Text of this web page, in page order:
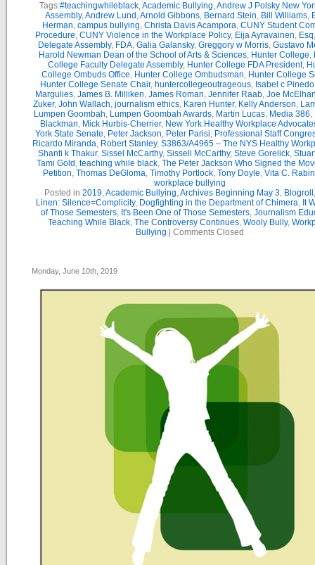
Tags:#teachingwhileblack,Academic Bullying,Andrew J Polsky New
Assembly,Andrew Lund ,Arnold Gibbons, Bernard Stein, Bill Williams,
Herman, campus bullying, Christa Davis Acampora, CUNY Student
Procedure, CUNY Violence in the Workplace Policy, Eija Ayravainen, Esq
Delegate Assembly, FDA, Galia Galansky, Greggory w Morris, Gustavo
Harold Newman Dean of the School of Arts & Sciences, Hunter College,
College Faculty Delegate Assembly, Hunter College FDA President,
College Ombuds Office, Hunter College Ombudsman, Hunter College
Hunter College Senate Chair, huntercollegeoutrageous, Isabel c Pinedo
Margulies, James B. Milliken, James Roman, Jennifer Raab, Joe
Zuker, John Wallach, journalism ethics, Karen Hunter, Kelly Anderson,
Lumpen Goombah, Lumpen Goombah Awards, Martin Lucas, Media 386,
Blackman, Mick Hurbis-Cherrier, New York Healthy Workplace
York State Senate, Peter Jackson, Peter Parisi, Professional Staff
Ricardo Miranda, Robert Stanley, S3863/A4965 – The NYS Healthy
Shanti k Thakur, Sissel McCarthy, Sissell McCarthy, Steve Gorelick,
Tami Gold , teaching while black, The Peter Jackson Who Signed the
Petition, Thomas DeGloma, Timothy Portlock, Tony Doyle, Vita C.
workplace bullying
Posted in 2019,Academic Bullying,Archives Beginning May 3, Blogroll
Linen: Silence=Complicity, Dogfighting in the Department of Chimera, It
of Those Semesters, It's Been One of Those Semesters, Journalism
Teaching While Black, The Controversy Continues, Wooly Bully,
Bullying
Comments Closed
Monday, June 10th, 2019